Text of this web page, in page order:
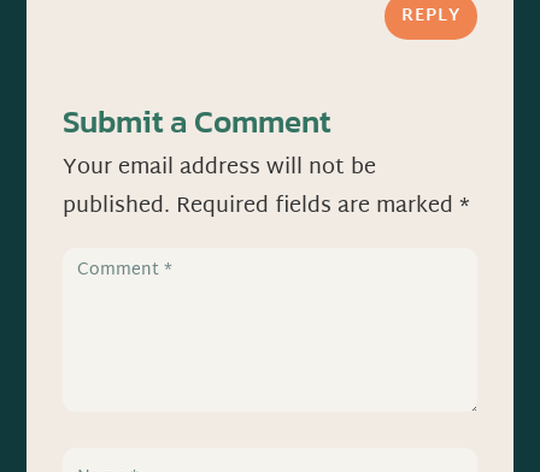
REPLY
Submit a Comment
Your email address will not be
published. Required fields are marked*